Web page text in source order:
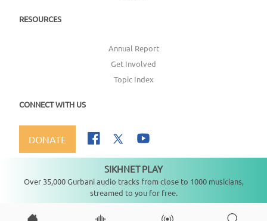
RESOURCES
Annual Report
Get Involved
Topic Index
CONNECT WITH US
DONATE
SIKHNET PLAY
Over 35,000 Gurbani audio tracks from close to 1000 musicians,
streamed to you for free.